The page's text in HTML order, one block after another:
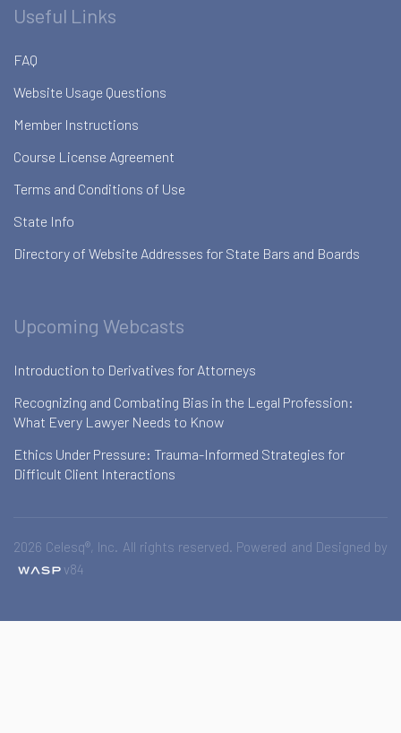
Useful Links
FAQ
Website Usage Questions
Member Instructions
Course License Agreement
Terms and Conditions of Use
State Info
Directory of Website Addresses for State Bars and Boards
Upcoming Webcasts
Introduction to Derivatives for Attorneys
Recognizing and Combating Bias in the Legal Profession:
What Every Lawyer Needs to Know
Ethics Under Pressure: Trauma-Informed Strategies for
Difficult Client Interactions
2026 Celesq®, Inc. All rights reserved. Powered and Designed by
v84